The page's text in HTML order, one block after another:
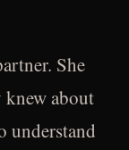
She
about
understand